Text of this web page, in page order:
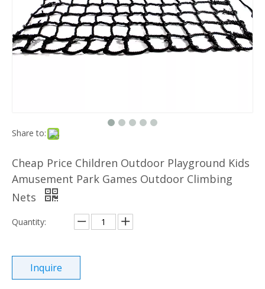
Share to:
Cheap Price Children Outdoor Playground Kids
Amusement Park Games Outdoor Climbing
Nets
Quantity:
Inquire